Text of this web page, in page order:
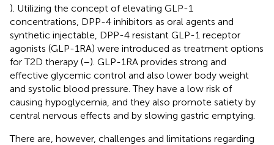
). Utilizing the concept of elevating GLP-1
concentrations, DPP-4 inhibitors as oral agents and
synthetic injectable, DPP-4 resistant GLP-1 receptor
agonists (GLP-1RA) were introduced as treatment options
for T2D therapy (–). GLP-1RA provides strong and
effective glycemic control and also lower body weight
and systolic blood pressure. They have a low risk of
causing hypoglycemia, and they also promote satiety by
central nervous effects and by slowing gastric emptying.
There are, however, challenges and limitations regarding